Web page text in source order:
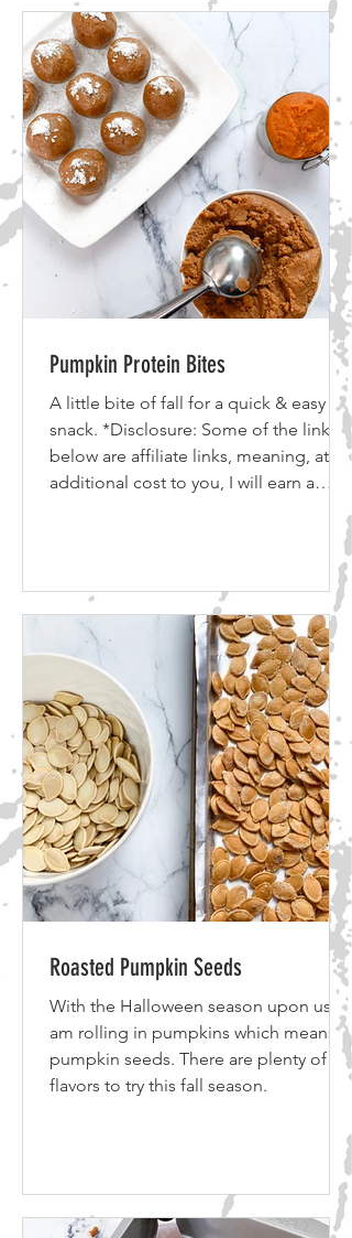
and dairy. On my second
Thanksgiving, still transitioning to
vegan, I made a few side dishes for
myself and the family to try. Now in my
third year and finally a full fledged
vegan, I have a b
Pumpkin Protein Bites
A little bite of fall for a quick & easy
snack. *Disclosure: Some of the links
below are affiliate links, meaning, at no
additional cost to you, I will earn a
products listed above and below and
recommend them because they are
companies that I have found helpful
and trustworthy. Please let me know if
you have any questions about anything
listed below! 2 cups Pumpkin puree 1
cup Almond Butter 1/2 cup honey
Roasted Pumpkin Seeds
With the Halloween season upon us, I
am rolling in pumpkins which means
pumpkin seeds. There are plenty of
flavors to try this fall season.